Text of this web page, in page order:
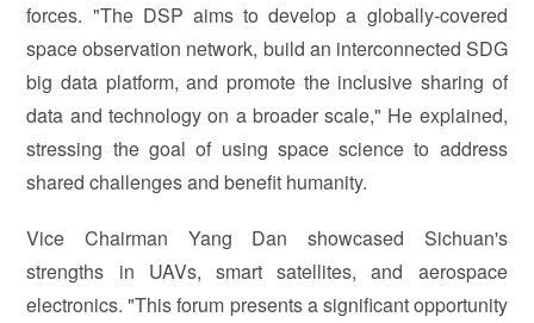
forces. "The DSP aims to develop a globally-covered
space observation network, build an interconnected SDG
big data platform, and promote the inclusive sharing of
data and technology on a broader scale," He explained,
stressing the goal of using space science to address
shared challenges and benefit humanity.
Vice Chairman Yang Dan showcased Sichuan's
strengths in UAVs, smart satellites, and aerospace
electronics. "This forum presents a significant opportunity